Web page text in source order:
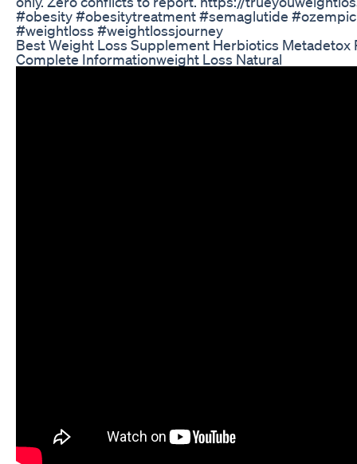
#obesity #obesitytreatment #semaglutide
#weightloss #weightlossjourney
Best Weight Loss Supplement Herbiotics Metadetox
Complete Informationweight Loss Natural